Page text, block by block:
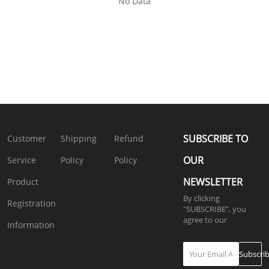
Customer
Service
Shipping
Policy
Refund
Policy
Product
Registration
Information
SUBSCRIBE TO
OUR
NEWSLETTER
By clicking
"SUBSCRIBE”, you
agree to our